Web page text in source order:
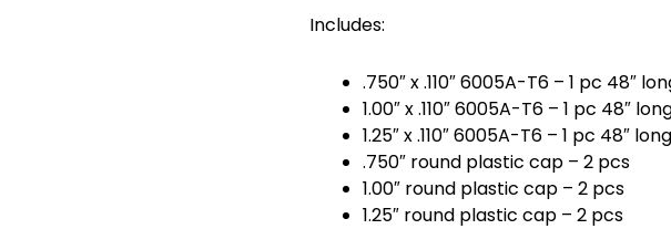
Includes:
.750″ x .110″ 6005A-T6 – 1 pc 48″
1.00″ x .110″ 6005A-T6 – 1 pc 48″
1.25″ x .110″ 6005A-T6 – 1 pc 48″ long
.750″ round plastic cap – 2 pcs
1.00″ round plastic cap – 2 pcs
1.25″ round plastic cap – 2 pcs